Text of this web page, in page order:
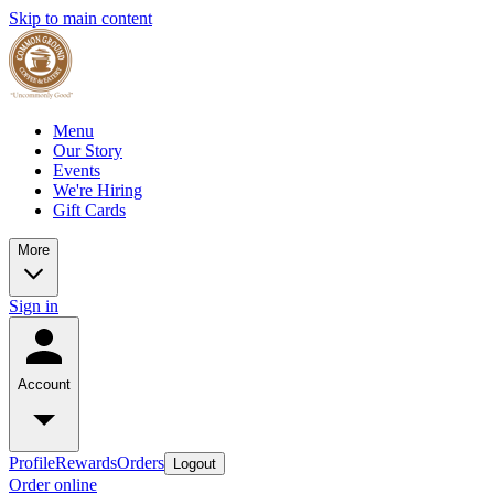
Skip to main content
Menu
Our Story
Events
We're Hiring
Gift Cards
More
Sign in
Account
ProfileRewardsOrders Logout
Order online